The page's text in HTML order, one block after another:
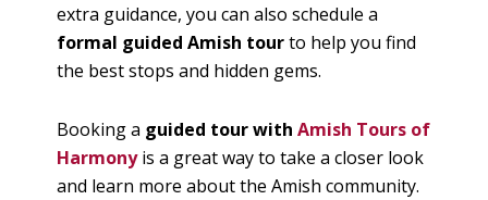
extra guidance, you can also schedule a
formal guided Amish tourto help you find
the best stops and hidden gems.
Booking a guided tour withAmish Tours of
Harmonyis a great way to take a closer look
and learn more about the Amish community.